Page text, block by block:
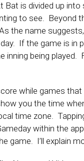
Bat is divided up
to see. Beyond
the name
If the game is in
inning being
while games that
you the time
time zone.
within the
game. I’ll explain